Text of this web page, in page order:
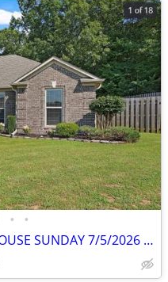
• •
3 Bedroom House **OPEN HOUSE SUNDAY 7/5/2026 11AM-12PM**